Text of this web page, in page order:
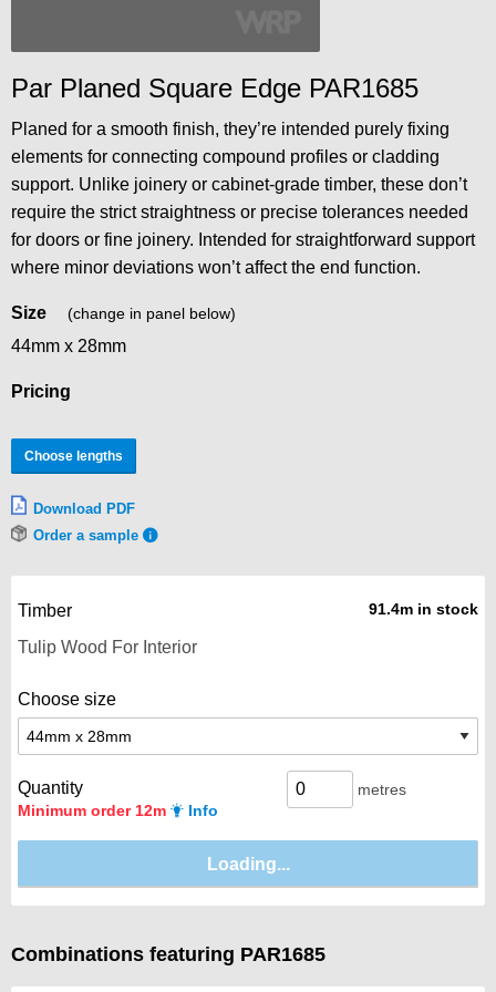
Par Planed Square Edge PAR1685
Planed for a smooth finish, they’re intended purely fixing
elements for connecting compound profiles or cladding
support. Unlike joinery or cabinet-grade timber, these don’t
require the strict straightness or precise tolerances needed
for doors or fine joinery. Intended for straightforward support
where minor deviations won’t affect the end function.
Size (change in panel below)
44mm x 28mm
Pricing
Choose lengths
Download PDF
Order a sample
Timber 91.4m in stock
Choose size
Quantity
Minimum order 12m Info
metres
Combinations featuring PAR1685